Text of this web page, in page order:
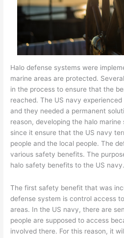
Halo defense systems were
marine areas are protected.
in the process to ensure that the
reached. The US navy
and they needed a permanent
reason, developing the halo
since it ensure that the US navy
people and the local people. The
various safety benefits. The
halo safety benefits to the US navy.
The first safety benefit that was
defense system is control access
areas. In the US navy, there are
people are supposed to access
involved there. For this reason, it